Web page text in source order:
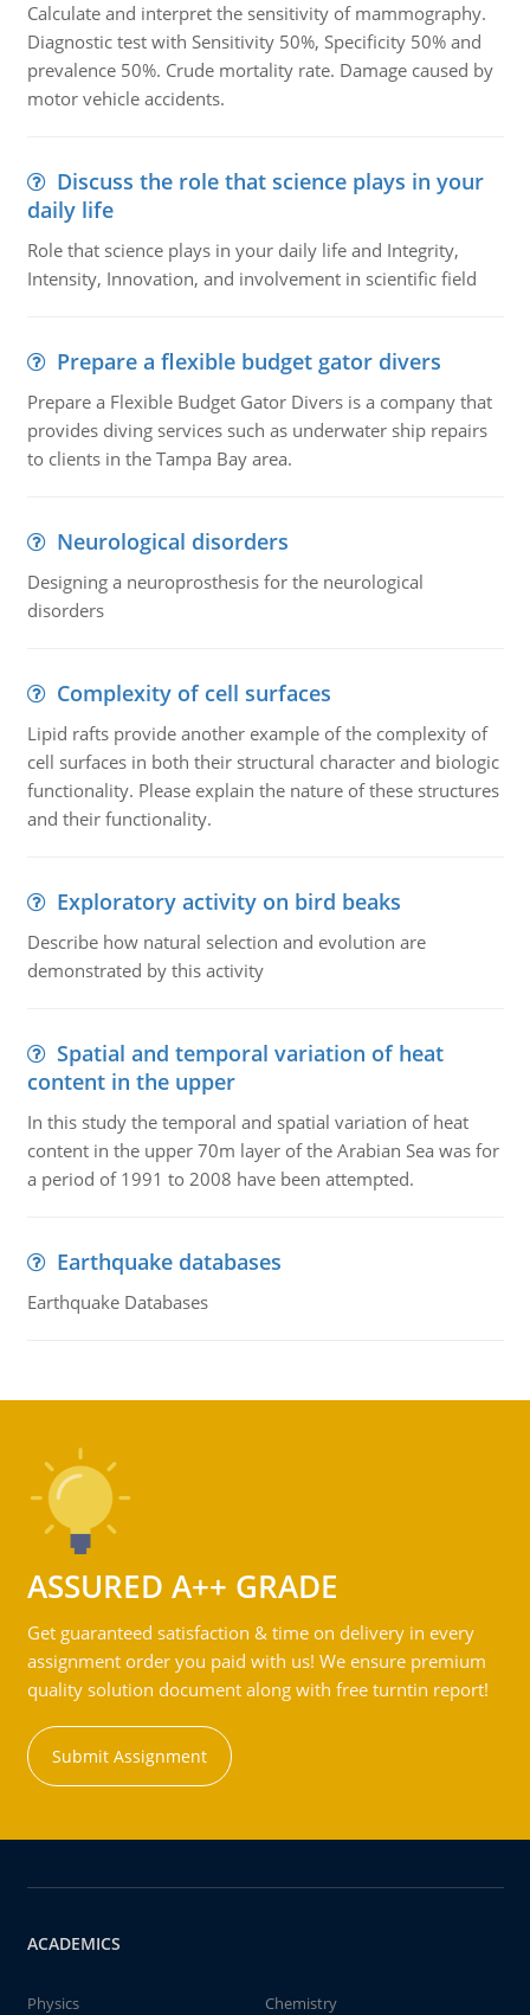
Calculate and interpret the sensitivity of mammography.
Diagnostic test with Sensitivity 50%, Specificity 50% and
prevalence 50%. Crude mortality rate. Damage caused by
motor vehicle accidents.
Discuss the role that science plays in your
daily life
Role that science plays in your daily life and Integrity,
Intensity, Innovation, and involvement in scientific field
Prepare a flexible budget gator divers
Prepare a Flexible Budget Gator Divers is a company that
provides diving services such as underwater ship repairs
to clients in the Tampa Bay area.
Neurological disorders
Designing a neuroprosthesis for the neurological
disorders
Complexity of cell surfaces
Lipid rafts provide another example of the complexity of
cell surfaces in both their structural character and biologic
functionality. Please explain the nature of these structures
and their functionality.
Exploratory activity on bird beaks
Describe how natural selection and evolution are
demonstrated by this activity
Spatial and temporal variation of heat
content in the upper
In this study the temporal and spatial variation of heat
content in the upper 70m layer of the Arabian Sea was for
a period of 1991 to 2008 have been attempted.
Earthquake databases
Earthquake Databases
ASSURED A++ GRADE
Get guaranteed satisfaction & time on delivery in every
assignment order you paid with us! We ensure premium
quality solution document along with free turntin report!
Submit Assignment
ACADEMICS
Physics
Chemistry